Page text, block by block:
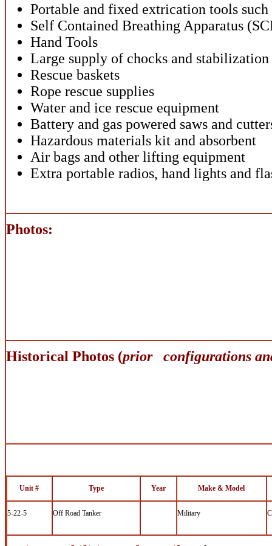
Portable and fixed extrication tools
Self Contained Breathing Apparatus
Hand Tools
Large supply of chocks and
Rescue baskets
Rope rescue supplies
Water and ice rescue equipment
Battery and gas powered saws and
Hazardous materials kit and absorbent
Air bags and other lifting equipment
Extra portable radios, hand lights and
Photos:
Historical Photos (prior configurations
Unit # Type Year Make & Model
5-22-5 Off Road Tanker Military